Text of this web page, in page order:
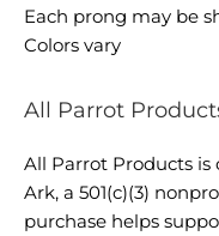
Each prong may be
Colors vary
All Parrot
All Parrot Products is
Ark, a 501(c)(3)
purchase helps